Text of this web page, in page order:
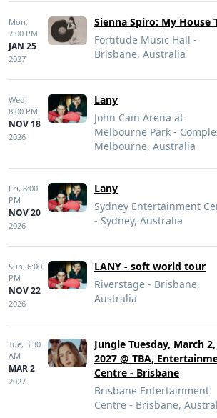
Mon,
7:00 PM
JAN 25
2027
Sienna Spiro: My House
Fortitude Music Hall -
Brisbane, Australia
Wed,
8:00 PM
NOV 18
2026
Lany
John Cain Arena at
Melbourne Park -
Melbourne, Australia
Fri, 8:00
PM
NOV 20
2026
Lany
Sydney Entertainment
- Sydney, Australia
Sun, 6:00
PM
NOV 22
2026
LANY - soft world tour
Riverstage - Brisbane,
Australia
Tue, 3:30
AM
MAR 2
2027
Jungle Tuesday, March 2,
2027 @ TBA,
Centre - Brisbane
Brisbane Entertainment
Centre - Brisbane,